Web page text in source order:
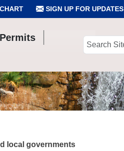
SIGN UP FOR UPDATES
Permits
Search
local governments